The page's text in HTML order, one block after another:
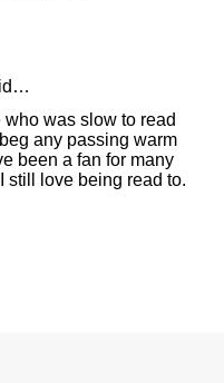
was slow to read
any passing warm
been a fan for many
still love being read to.